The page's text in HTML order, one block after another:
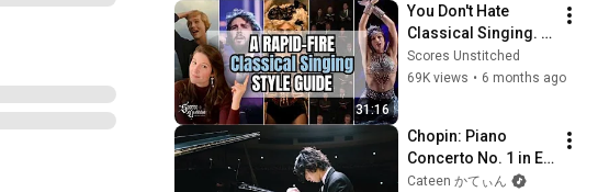
31:16
You Don't Hate
Classical Singing.
You Just Hate
Opera.
Scores Unstitched
69K views • 6 months ago
Chopin: Piano
Concerto No. 1 in E
minor, Op. 11 (Live) -
Cateen かてぃん